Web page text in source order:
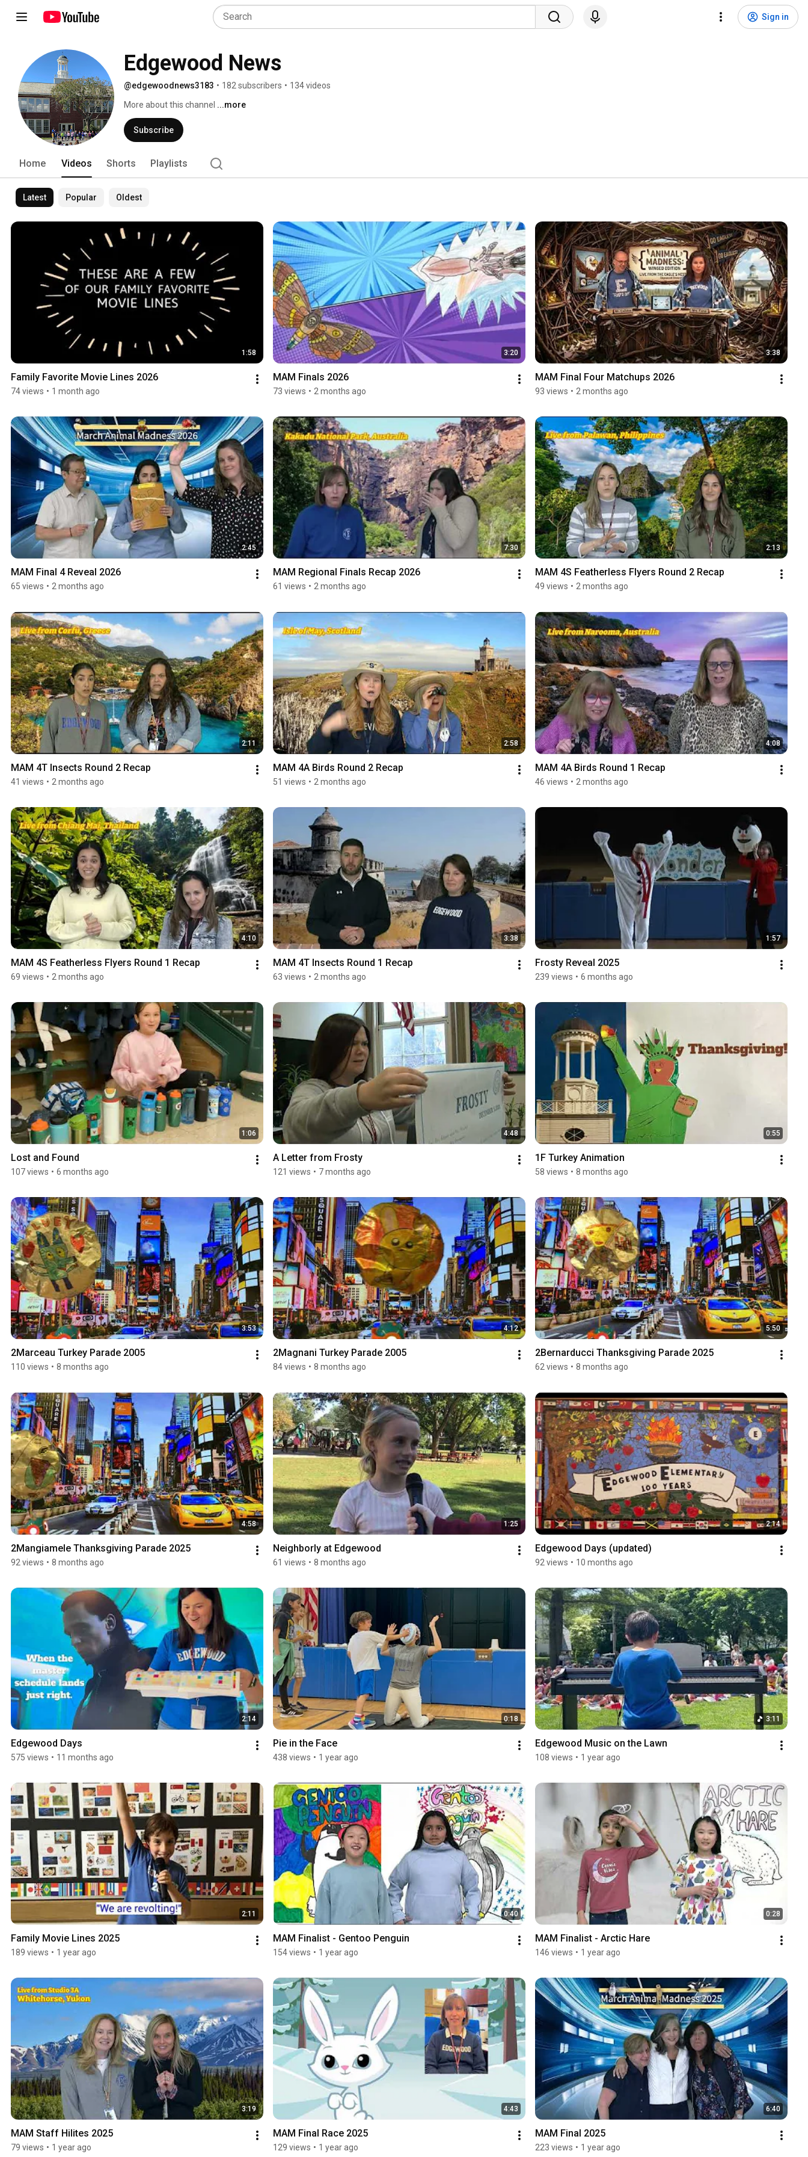
Sign in
Edgewood News
@edgewoodnews3183 • 182 subscribers • 134 videos
More about this channel ...more
Subscribe
Home Videos Shorts Playlists
Latest Popular Oldest
1:58
Family Favorite Movie Lines 2026
74 views • 1 month ago
3:20
MAM Finals 2026
73 views • 2 months ago
3:38
MAM Final Four Matchups 2026
93 views • 2 months ago
2:45
MAM Final 4 Reveal 2026
65 views • 2 months ago
7:30
MAM Regional Finals Recap 2026
61 views • 2 months ago
2:13
MAM 4S Featherless Flyers Round 2 Recap
49 views • 2 months ago
2:11
MAM 4T Insects Round 2 Recap
41 views • 2 months ago
2:58
MAM 4A Birds Round 2 Recap
51 views • 2 months ago
4:08
MAM 4A Birds Round 1 Recap
46 views • 2 months ago
4:10
MAM 4S Featherless Flyers Round 1 Recap
69 views • 2 months ago
3:38
MAM 4T Insects Round 1 Recap
63 views • 2 months ago
1:57
Frosty Reveal 2025
239 views • 6 months ago
1:06
Lost and Found
107 views • 6 months ago
4:48
A Letter from Frosty
121 views • 7 months ago
0:55
1F Turkey Animation
58 views • 8 months ago
3:53
2Marceau Turkey Parade 2005
110 views • 8 months ago
4:12
2Magnani Turkey Parade 2005
84 views • 8 months ago
5:50
2Bernarducci Thanksgiving Parade 2025
62 views • 8 months ago
4:58
2Mangiamele Thanksgiving Parade 2025
92 views • 8 months ago
1:25
Neighborly at Edgewood
61 views • 8 months ago
2:14
Edgewood Days (updated)
92 views • 10 months ago
2:14
Edgewood Days
575 views • 11 months ago
0:18
Pie in the Face
438 views • 1 year ago
3:11
Edgewood Music on the Lawn
108 views • 1 year ago
2:11
Family Movie Lines 2025
189 views • 1 year ago
0:40
MAM Finalist - Gentoo Penguin
154 views • 1 year ago
0:28
MAM Finalist - Arctic Hare
146 views • 1 year ago
3:19
MAM Staff Hilites 2025
79 views • 1 year ago
4:43
MAM Final Race 2025
129 views • 1 year ago
6:40
MAM Final 2025
223 views • 1 year ago